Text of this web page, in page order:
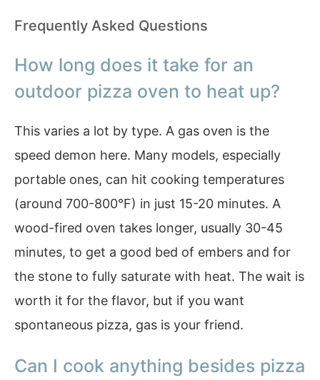
Frequently Asked Questions
How long does it take for an
outdoor pizza oven to heat up?
This varies a lot by type. A gas oven is the
speed demon here. Many models, especially
portable ones, can hit cooking temperatures
(around 700-800°F) in just 15-20 minutes. A
wood-fired oven takes longer, usually 30-45
minutes, to get a good bed of embers and for
the stone to fully saturate with heat. The wait is
worth it for the flavor, but if you want
spontaneous pizza, gas is your friend.
Can I cook anything besides pizza